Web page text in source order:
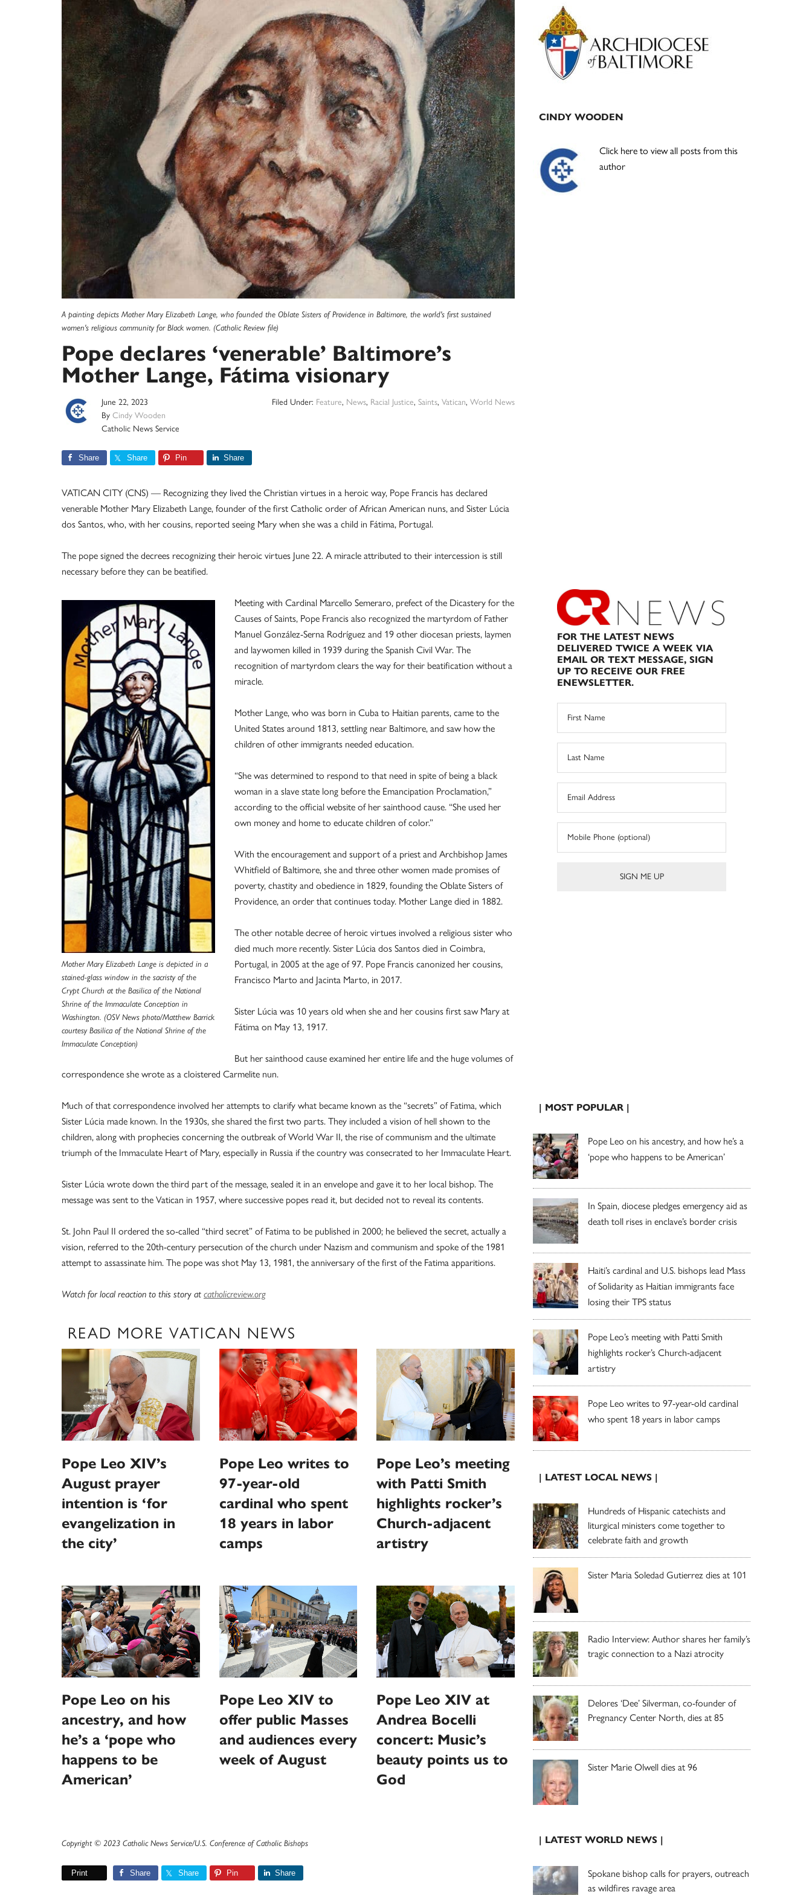
A painting depicts Mother Mary Elizabeth Lange, who founded the Oblate Sisters of Providence in Baltimore, the world's first sustained
women's religious community for Black women. (Catholic Review file)
Pope declares ‘venerable’ Baltimore’s
Mother Lange, Fátima visionary
June 22, 2023
By Cindy Wooden
Catholic News Service
Filed Under: Feature, News, Racial Justice, Saints, Vatican, World News
Share Share Pin Share
VATICAN CITY (CNS) — Recognizing they lived the Christian virtues in a heroic way, Pope Francis has declared
venerable Mother Mary Elizabeth Lange, founder of the first Catholic order of African American nuns, and Sister Lúcia
dos Santos, who, with her cousins, reported seeing Mary when she was a child in Fátima, Portugal.
The pope signed the decrees recognizing their heroic virtues June 22. A miracle attributed to their intercession is still
necessary before they can be beatified.
Mother Mary Elizabeth Lange is depicted in a
stained-glass window in the sacristy of the
Crypt Church at the Basilica of the National
Shrine of the Immaculate Conception in
Washington. (OSV News photo/Matthew Barrick
courtesy Basilica of the National Shrine of the
Immaculate Conception)
Meeting with Cardinal Marcello Semeraro, prefect of the Dicastery for the
Causes of Saints, Pope Francis also recognized the martyrdom of Father
Manuel González-Serna Rodríguez and 19 other diocesan priests, laymen
and laywomen killed in 1939 during the Spanish Civil War. The
recognition of martyrdom clears the way for their beatification without a
miracle.
Mother Lange, who was born in Cuba to Haitian parents, came to the
United States around 1813, settling near Baltimore, and saw how the
children of other immigrants needed education.
“She was determined to respond to that need in spite of being a black
woman in a slave state long before the Emancipation Proclamation,”
according to the official website of her sainthood cause. “She used her
own money and home to educate children of color.”
With the encouragement and support of a priest and Archbishop James
Whitfield of Baltimore, she and three other women made promises of
poverty, chastity and obedience in 1829, founding the Oblate Sisters of
Providence, an order that continues today. Mother Lange died in 1882.
The other notable decree of heroic virtues involved a religious sister who
died much more recently. Sister Lúcia dos Santos died in Coimbra,
Portugal, in 2005 at the age of 97. Pope Francis canonized her cousins,
Francisco Marto and Jacinta Marto, in 2017.
Sister Lúcia was 10 years old when she and her cousins first saw Mary at
Fátima on May 13, 1917.
But her sainthood cause examined her entire life and the huge volumes of
correspondence she wrote as a cloistered Carmelite nun.
Much of that correspondence involved her attempts to clarify what became known as the “secrets” of Fatima, which
Sister Lúcia made known. In the 1930s, she shared the first two parts. They included a vision of hell shown to the
children, along with prophecies concerning the outbreak of World War II, the rise of communism and the ultimate
triumph of the Immaculate Heart of Mary, especially in Russia if the country was consecrated to her Immaculate Heart.
Sister Lúcia wrote down the third part of the message, sealed it in an envelope and gave it to her local bishop. The
message was sent to the Vatican in 1957, where successive popes read it, but decided not to reveal its contents.
St. John Paul II ordered the so-called “third secret” of Fatima to be published in 2000; he believed the secret, actually a
vision, referred to the 20th-century persecution of the church under Nazism and communism and spoke of the 1981
attempt to assassinate him. The pope was shot May 13, 1981, the anniversary of the first of the Fatima apparitions.
Watch for local reaction to this story at catholicreview.org
READ MORE VATICAN NEWS
Pope Leo XIV’s
August prayer
intention is ‘for
evangelization in
the city’
Pope Leo writes to
97-year-old
cardinal who spent
18 years in labor
camps
Pope Leo’s meeting
with Patti Smith
highlights rocker’s
Church-adjacent
artistry
Pope Leo on his
ancestry, and how
he’s a ‘pope who
happens to be
American’
Pope Leo XIV to
offer public Masses
and audiences every
week of August
Pope Leo XIV at
Andrea Bocelli
concert: Music’s
beauty points us to
God
Copyright © 2023 Catholic News Service/U.S. Conference of Catholic Bishops
Print Share Share Pin Share
Primary
Sidebar
CINDY WOODEN
Click here to view all posts from this
author
FOR THE LATEST NEWS
DELIVERED TWICE A WEEK VIA
EMAIL OR TEXT MESSAGE, SIGN
UP TO RECEIVE OUR FREE
ENEWSLETTER.
| MOST POPULAR |
Pope Leo on his ancestry, and how he’s a
‘pope who happens to be American’
In Spain, diocese pledges emergency aid as
death toll rises in enclave’s border crisis
Haiti’s cardinal and U.S. bishops lead Mass
of Solidarity as Haitian immigrants face
losing their TPS status
Pope Leo’s meeting with Patti Smith
highlights rocker’s Church-adjacent
artistry
Pope Leo writes to 97-year-old cardinal
who spent 18 years in labor camps
| LATEST LOCAL NEWS |
Hundreds of Hispanic catechists and
liturgical ministers come together to
celebrate faith and growth
Sister Maria Soledad Gutierrez dies at 101
Radio Interview: Author shares her family’s
tragic connection to a Nazi atrocity
Delores ‘Dee’ Silverman, co-founder of
Pregnancy Center North, dies at 85
Sister Marie Olwell dies at 96
| LATEST WORLD NEWS |
Spokane bishop calls for prayers, outreach
as wildfires ravage area